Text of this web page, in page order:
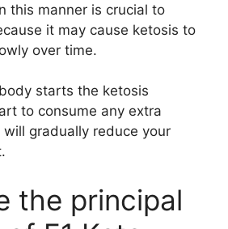
this manner is crucial to
it may cause ketosis to
over time.
starts the ketosis
to consume any extra
gradually reduce your
the principal